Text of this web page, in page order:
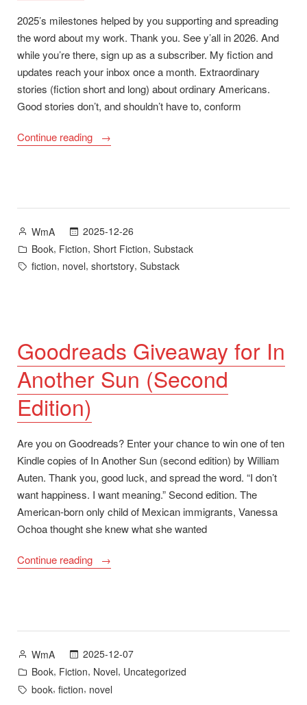
2025’s milestones helped by you supporting and spreading
the word about my work. Thank you. See y’all in 2026. And
while you’re there, sign up as a subscriber. My fiction and
updates reach your inbox once a month. Extraordinary
stories (fiction short and long) about ordinary Americans.
Good stories don’t, and shouldn’t have to, conform
Continue reading
“Year-
Another
Sun
Second
Posted
by
WmA
2025-12-26
Posted
in
Book, Fiction, Short Fiction, Substack
Tags:
fiction, novel, shortstory, Substack
Goodreads Giveaway for In
Another Sun (Second
Edition)
Are you on Goodreads? Enter your chance to win one of ten
Kindle copies of In Another Sun (second edition) by William
Auten. Thank you, good luck, and spread the word. “I don’t
want happiness. I want meaning.” Second edition. The
American-born only child of Mexican immigrants, Vanessa
Ochoa thought she knew what she wanted
Continue reading
“Goodreads
(Second
Edition)”
Posted
by
WmA
2025-12-07
Posted
in
Book, Fiction, Novel, Uncategorized
Tags:
book, fiction, novel